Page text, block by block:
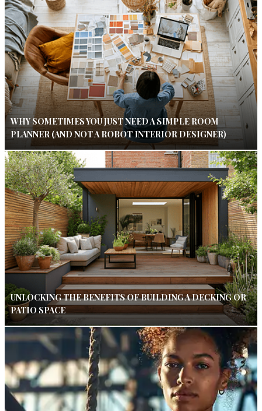
WHY SOMETIMES YOU JUST NEED A SIMPLE ROOM
PLANNER (AND NOT A ROBOT INTERIOR DESIGNER)
UNLOCKING THE BENEFITS OF BUILDING A DECKING OR
PATIO SPACE